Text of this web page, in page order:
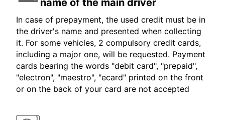
name of the main driver
In case of prepayment, the used credit must be in
the driver's name and presented when collecting
it. For some vehicles, 2 compulsory credit cards,
including a major one, will be requested. Payment
cards bearing the words "debit card", "prepaid",
"electron", "maestro", "ecard" printed on the front
or on the back of your card are not accepted